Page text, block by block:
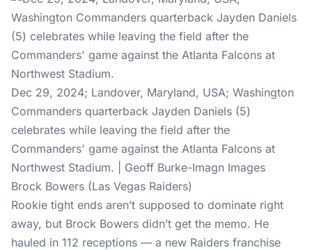
Dec 29, 2024; Landover, Maryland, USA; Washington
Commanders quarterback Jayden Daniels (5)
celebrates while leaving the field after the
Commanders' game against the Atlanta Falcons at
Northwest Stadium. | Geoff Burke-Imagn Images
Brock Bowers (Las Vegas Raiders)
Rookie tight ends aren’t supposed to dominate right
away, but Brock Bowers didn’t get the memo. He
hauled in 112 receptions — a new Raiders franchise